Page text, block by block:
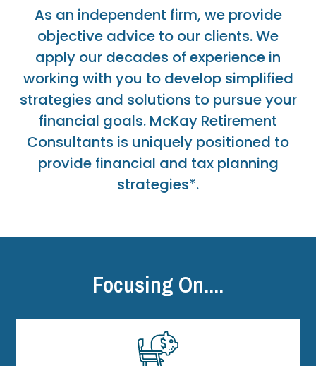
As an independent firm, we provide
objective advice to our clients. We
apply our decades of experience in
working with you to develop simplified
strategies and solutions to pursue your
financial goals. McKay Retirement
Consultants is uniquely positioned to
provide financial and tax planning
strategies*.
Focusing On....